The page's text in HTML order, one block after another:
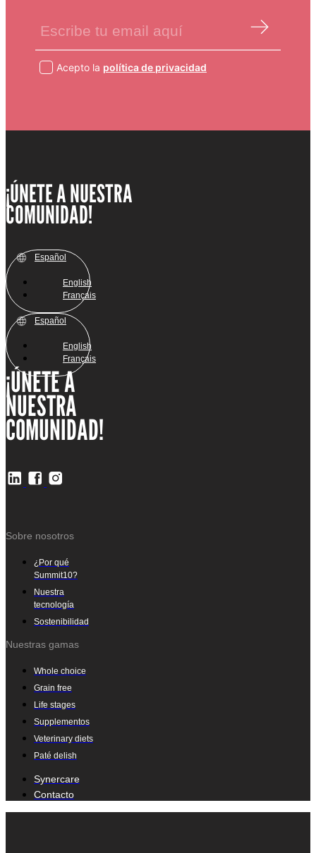
Acepto la política de privacidad
¡ÚNETE A NUESTRA
COMUNIDAD!
Español
English
Français
Español
English
Français
¡ÚNETE A
NUESTRA
COMUNIDAD!
Sobre nosotros
¿Por qué
Summit10?
Nuestra
tecnología
Sostenibilidad
Nuestras gamas
Whole choice
Grain free
Life stages
Supplementos
Veterinary diets
Paté delish
Synercare
Contacto